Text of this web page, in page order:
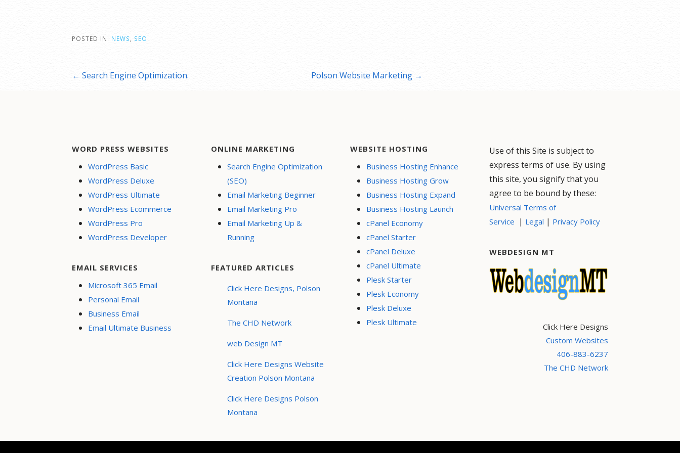
POSTED IN: NEWS SEO
Post
← Search Engine Optimization. Polson Website Marketing →
WORD PRESS WEBSITES
WordPress Basic
WordPress Deluxe
WordPress Ultimate
WordPress Ecommerce
WordPress Pro
WordPress Developer
EMAIL SERVICES
Microsoft 365 Email
Personal Email
Business Email
Email Ultimate Business
ONLINE MARKETING
Search Engine Optimization
(SEO)
Email Marketing Beginner
Email Marketing Pro
Email Marketing Up &
Running
FEATURED ARTICLES
Click Here Designs, Polson
Montana
The CHD Network
web Design MT
Click Here Designs Website
Creation Polson Montana
Click Here Designs Polson
Montana
WEBSITE HOSTING
Business Hosting Enhance
Business Hosting Grow
Business Hosting Expand
Business Hosting Launch
cPanel Economy
cPanel Starter
cPanel Deluxe
cPanel Ultimate
Plesk Starter
Plesk Economy
Plesk Deluxe
Plesk Ultimate
Use of this Site is subject to
express terms of use. By using
this site, you signify that you
agree to be bound by these:
Universal Terms of
Service | Legal | Privacy Policy
WEBDESIGN MT
Click Here Designs
Custom Websites
406-883-6237
The CHD Network